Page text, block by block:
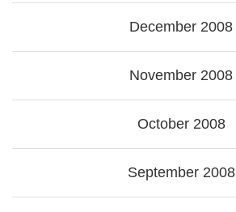
December 2008
November 2008
October 2008
September 2008